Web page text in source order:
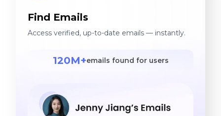
Find Emails
Access verified, up-to-date emails — instantly.
120M+emails found for users